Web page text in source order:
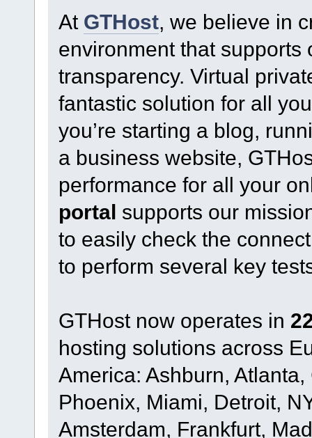
At GTHost, we believe in
environment that
transparency. Virtual
fantastic solution for all
you’re starting a blog,
a business website,
performance for all your
portal supports our
to easily check the
to perform several key
GTHost now operates in
hosting solutions across
America: Ashburn,
Phoenix, Miami, Detroit,
Amsterdam, Frankfurt,